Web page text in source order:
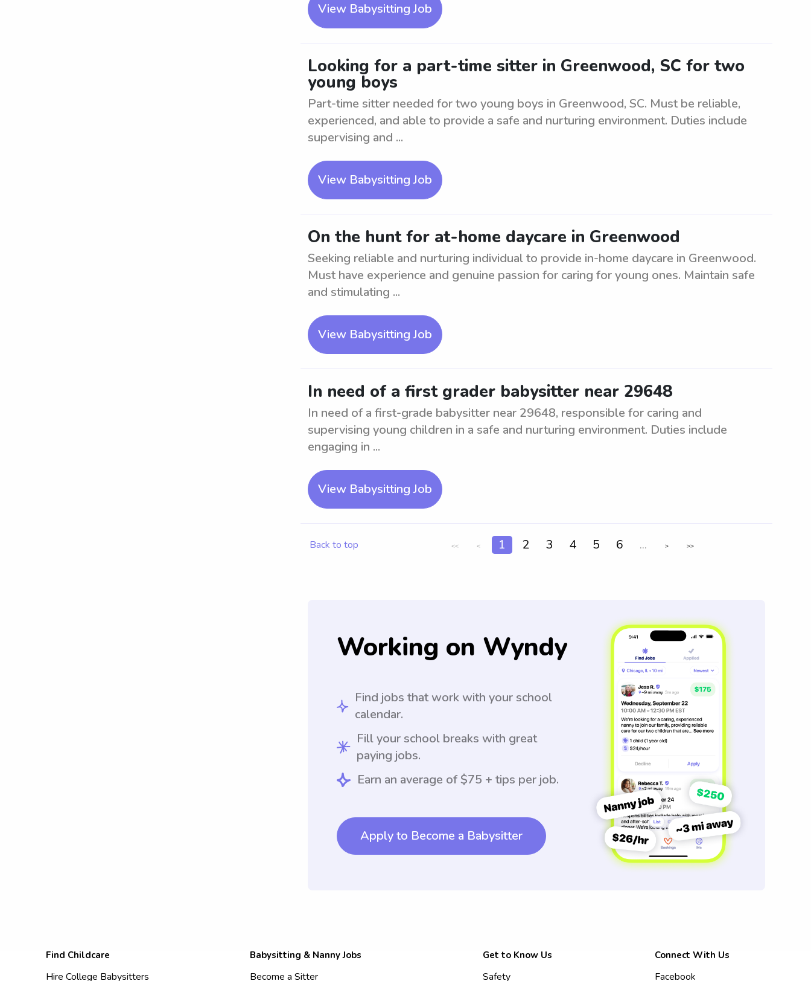
View Babysitting Job
Looking for a part-time sitter in Greenwood, SC for two
young boys
Part-time sitter needed for two young boys in Greenwood, SC. Must be reliable,
experienced, and able to provide a safe and nurturing environment. Duties include
supervising and ...
View Babysitting Job
On the hunt for at-home daycare in Greenwood
Seeking reliable and nurturing individual to provide in-home daycare in Greenwood.
Must have experience and genuine passion for caring for young ones. Maintain safe
and stimulating ...
View Babysitting Job
In need of a first grader babysitter near 29648
In need of a first-grade babysitter near 29648, responsible for caring and
supervising young children in a safe and nurturing environment. Duties include
engaging in ...
View Babysitting Job
Back to top << < 1 2 3 4 5 6 ... > >>
Working on Wyndy
Find jobs that work with your school
calendar.
Fill your school breaks with great
paying jobs.
Earn an average of $75 + tips per job.
Apply to Become a Babysitter
Find Childcare
Hire College Babysitters
Babysitting & Nanny Jobs
Become a Sitter
Get to Know Us
Safety
Connect With Us
Facebook